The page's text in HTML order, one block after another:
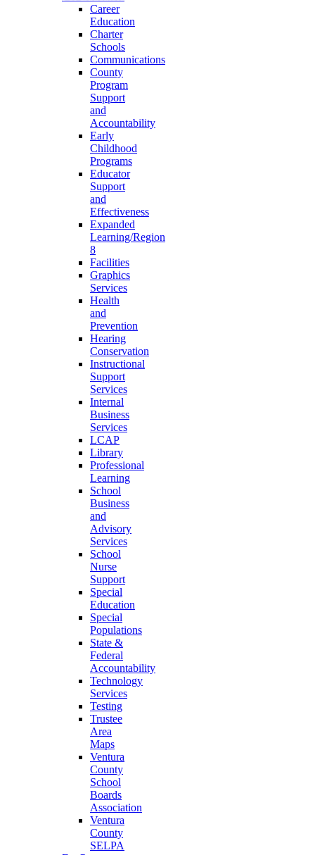
Career
Education
Charter
Schools
Communications
County
Program
Support
and
Accountability
Early
Childhood
Programs
Educator
Support
and
Effectiveness
Expanded
Learning/Region
8
Facilities
Graphics
Services
Health
and
Prevention
Hearing
Conservation
Instructional
Support
Services
Internal
Business
Services
LCAP
Library
Professional
Learning
School
Business
and
Advisory
Services
School
Nurse
Support
Special
Education
Special
Populations
State &
Federal
Accountability
Technology
Services
Testing
Trustee
Area
Maps
Ventura
County
School
Boards
Association
Ventura
County
SELPA